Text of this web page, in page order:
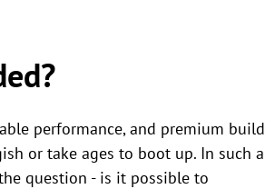
performance, and premium build
or take ages to boot up. In such a
question - is it possible to